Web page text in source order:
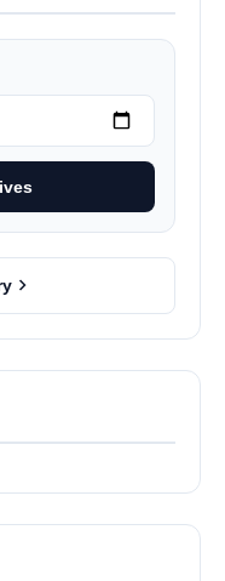
chevron_right